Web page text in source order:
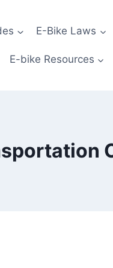
E-Bike Laws
E-bike Resources